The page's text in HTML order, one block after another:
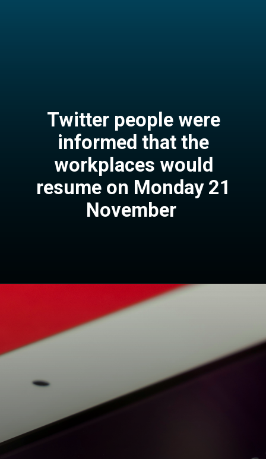
Twitter people were
informed that the
workplaces would
resume on Monday 21
November